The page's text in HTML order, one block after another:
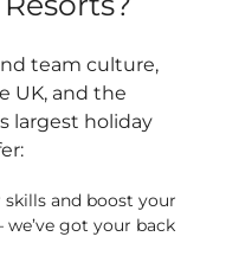
team culture,
UK, and the
largest holiday
and boost your
we’ve got your back